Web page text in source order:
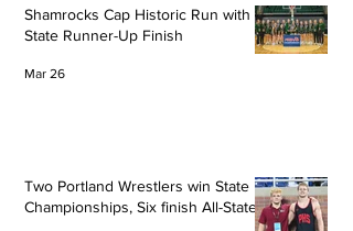
Shamrocks Cap Historic Run with
State Runner-Up Finish
Mar 26
Two Portland Wrestlers win State
Championships, Six finish All-State